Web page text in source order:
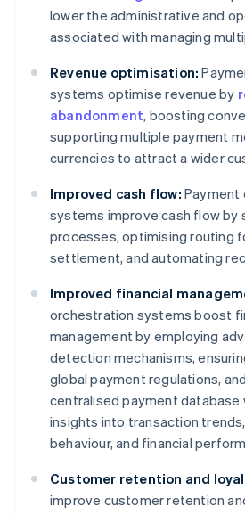
lower the administrative and
associated with managing
Revenue optimisation:
systems optimise revenue by
abandonment, boosting
supporting multiple payment
currencies to attract a wider
Improved cash flow: Payment
systems improve cash flow by
processes, optimising routing
settlement, and automating
Improved financial
orchestration systems boost
management by employing
detection mechanisms,
global payment regulations,
centralised payment database
insights into transaction
behaviour, and financial
Customer retention and
improve customer retention